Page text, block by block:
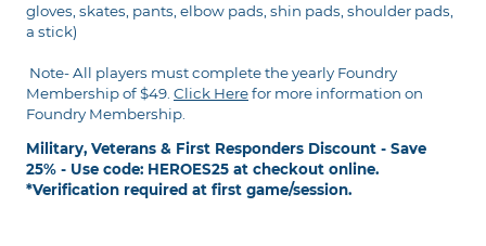
gloves, skates, pants, elbow pads, shin pads, shoulder pads,
a stick)
Note- All players must complete the yearly Foundry
Membership of $49. Click Herefor more information on
Foundry Membership.
Military, Veterans & First Responders Discount - Save
25% - Use code: HEROES25 at checkout online.
*Verification required at first game/session.